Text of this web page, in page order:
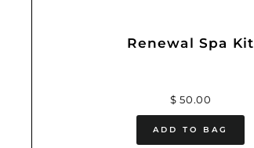
Renewal Spa Kit
$ 50.00
ADD TO BAG